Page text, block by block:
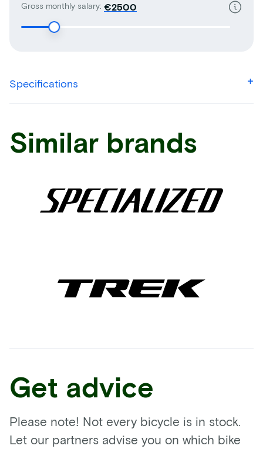
Gross monthly salary: €
Specifications
Similar brands
Get advice
Please note! Not every bicycle is in stock.
Let our partners advise you on which bike